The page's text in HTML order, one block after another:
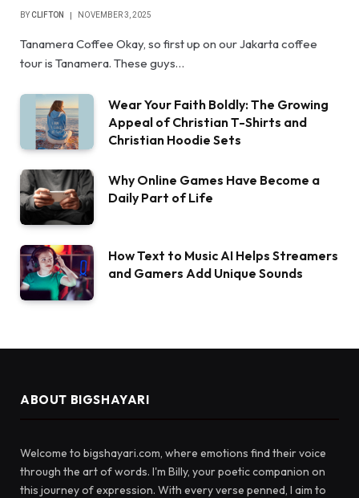
BYCLIFTON NOVEMBER 3, 2025
Tanamera Coffee Okay, so first up on our Jakarta coffee
tour is Tanamera. These guys…
Wear Your Faith Boldly: The Growing
Appeal of Christian T-Shirts and
Christian Hoodie Sets
Why Online Games Have Become a
Daily Part of Life
How Text to Music AI Helps Streamers
and Gamers Add Unique Sounds
ABOUT BIGSHAYARI
Welcome to bigshayari.com, where emotions find their voice
through the art of words. I'm Billy, your poetic companion on
this journey of expression. With every verse penned, I aim to